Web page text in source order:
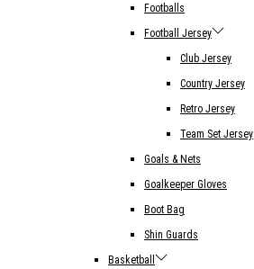
Footballs
Football Jersey
Club Jersey
Country Jersey
Retro Jersey
Team Set Jersey
Goals & Nets
Goalkeeper Gloves
Boot Bag
Shin Guards
Basketball